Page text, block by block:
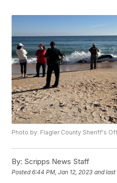
Photo by: Flagler County Sheriff's
By: Scripps News Staff
Posted6:44 PM, Jan 12, 2023 and